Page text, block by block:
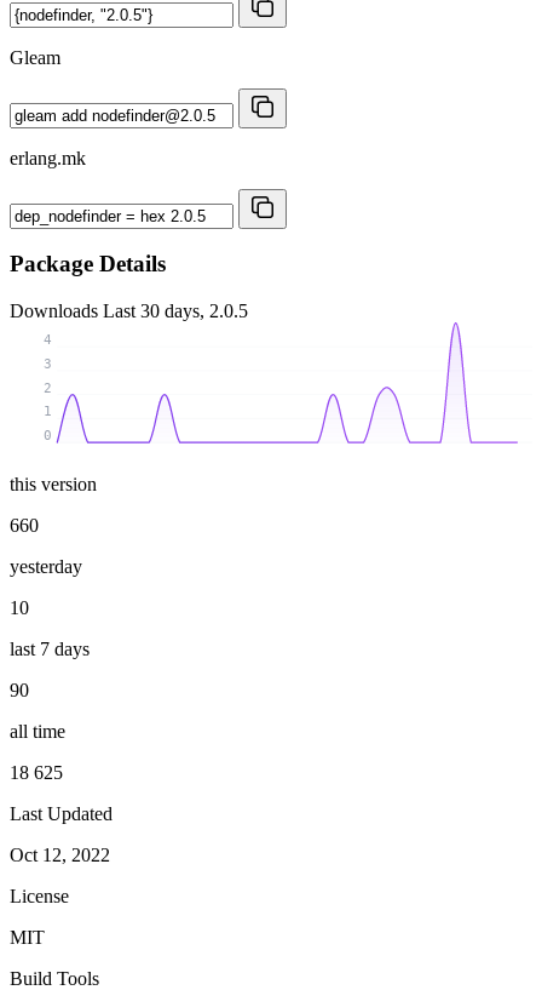
Gleam
erlang.mk
Package Details
Downloads Last 30 days, 2.0.5
0
1
2
3
4
this version
660
yesterday
10
last 7 days
90
all time
18 625
Last Updated
Oct 12, 2022
License
MIT
Build Tools